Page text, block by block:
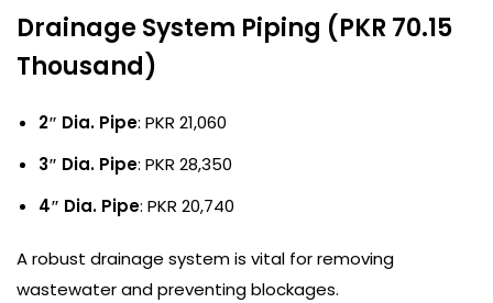
Drainage System Piping (PKR 70.15
Thousand)
2″ Dia. Pipe: PKR 21,060
3″ Dia. Pipe: PKR 28,350
4″ Dia. Pipe: PKR 20,740
A robust drainage system is vital for removing
wastewater and preventing blockages.